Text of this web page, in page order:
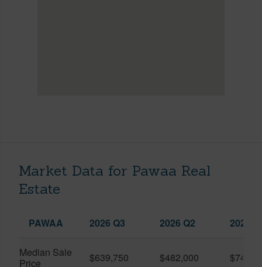
Market Data for Pawaa Real
Estate
PAWAA 2026 Q3 2026 Q2 2025
Median Sale
Price
$639,750 $482,000